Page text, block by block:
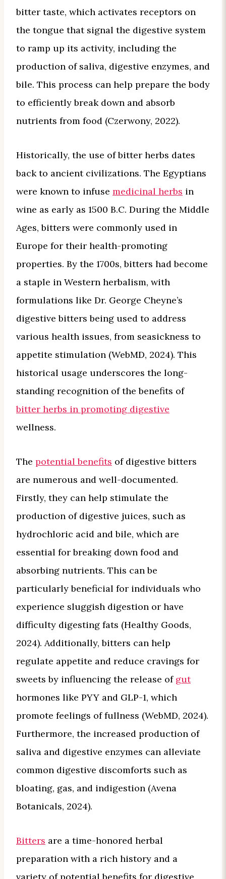
bitter taste, which activates receptors on
the tongue that signal the digestive system
to ramp up its activity, including the
production of saliva, digestive enzymes, and
bile. This process can help prepare the body
to efficiently break down and absorb
nutrients from food (Czerwony, 2022).
Historically, the use of bitter herbs dates
back to ancient civilizations. The Egyptians
were known to infuse medicinal herbs in
wine as early as 1500 B.C. During the Middle
Ages, bitters were commonly used in
Europe for their health-promoting
properties. By the 1700s, bitters had become
a staple in Western herbalism, with
formulations like Dr. George Cheyne’s
digestive bitters being used to address
various health issues, from seasickness to
appetite stimulation (WebMD, 2024). This
historical usage underscores the long-
standing recognition of the benefits of
bitter herbs in promoting digestive
wellness.
The potential benefits of digestive bitters
are numerous and well-documented.
Firstly, they can help stimulate the
production of digestive juices, such as
hydrochloric acid and bile, which are
essential for breaking down food and
absorbing nutrients. This can be
particularly beneficial for individuals who
experience sluggish digestion or have
difficulty digesting fats (Healthy Goods,
2024). Additionally, bitters can help
regulate appetite and reduce cravings for
sweets by influencing the release of gut
hormones like PYY and GLP-1, which
promote feelings of fullness (WebMD, 2024).
Furthermore, the increased production of
saliva and digestive enzymes can alleviate
common digestive discomforts such as
bloating, gas, and indigestion (Avena
Botanicals, 2024).
Bitters are a time-honored herbal
preparation with a rich history and a
variety of potential benefits for digestive